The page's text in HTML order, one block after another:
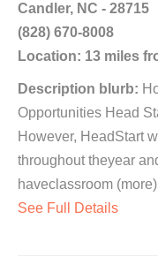
Candler, NC - 28715
(828) 670-8008
Location: 13 miles
Description blurb:
Opportunities Head
However, HeadStart
throughout theyear
haveclassroom
See Full Details